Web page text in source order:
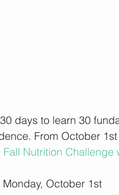
days to learn 30
From October
Fall Nutrition Challenge
Monday, October 1st